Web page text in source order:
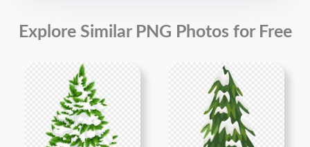
Explore Similar PNG Photos for Free